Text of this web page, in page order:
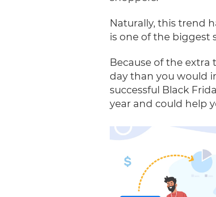
Naturally, this trend
is one of the biggest
Because of the
day than you would
successful Black
year and could help